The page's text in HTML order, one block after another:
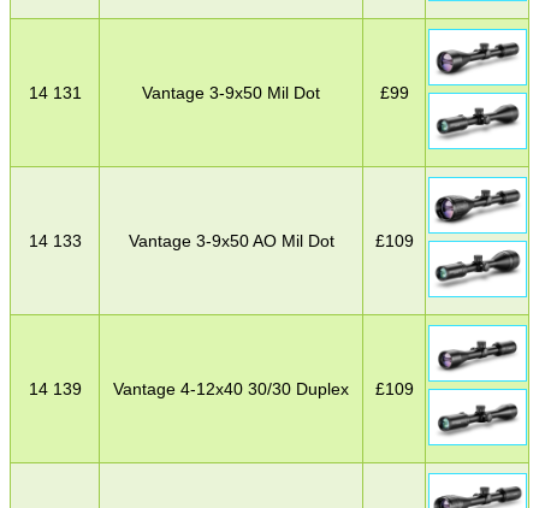
14 131 Vantage 3-9x50 Mil Dot £99
14 133 Vantage 3-9x50 AO Mil Dot £109
14 139 Vantage 4-12x40 30/30 Duplex £109